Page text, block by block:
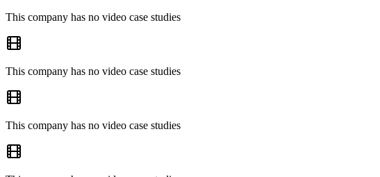
This company has no video case studies
This company has no video case studies
This company has no video case studies